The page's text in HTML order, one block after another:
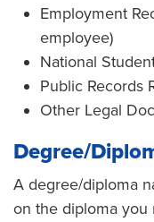
Employment
employee)
National
Public Records
Other Legal
Degree/
A degree/diploma
on the diploma you